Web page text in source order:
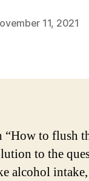
11, 2021
to flush
to the
alcohol